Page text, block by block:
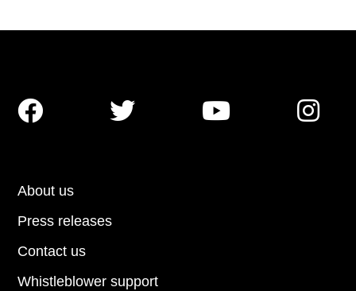
About us
Press releases
Contact us
Whistleblower support
   